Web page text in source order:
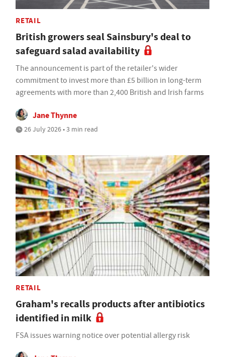
RETAIL
British growers seal Sainsbury's deal to
safeguard salad availability
The announcement is part of the retailer's wider
commitment to invest more than £5 billion in long-term
agreements with more than 2,400 British and Irish farms
Jane Thynne
26 July 2026 • 3 min read
RETAIL
Graham's recalls products after antibiotics
identified in milk
FSA issues warning notice over potential allergy risk